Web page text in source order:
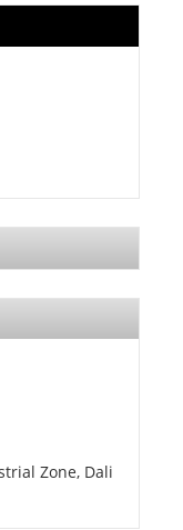
Zone, Dali